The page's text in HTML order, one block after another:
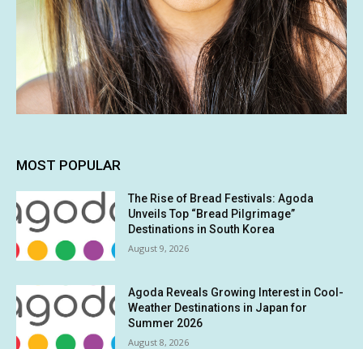
MOST POPULAR
The Rise of Bread Festivals: Agoda
Unveils Top “Bread Pilgrimage”
Destinations in South Korea
August 9, 2026
Agoda Reveals Growing Interest in Cool-
Weather Destinations in Japan for
Summer 2026
August 8, 2026